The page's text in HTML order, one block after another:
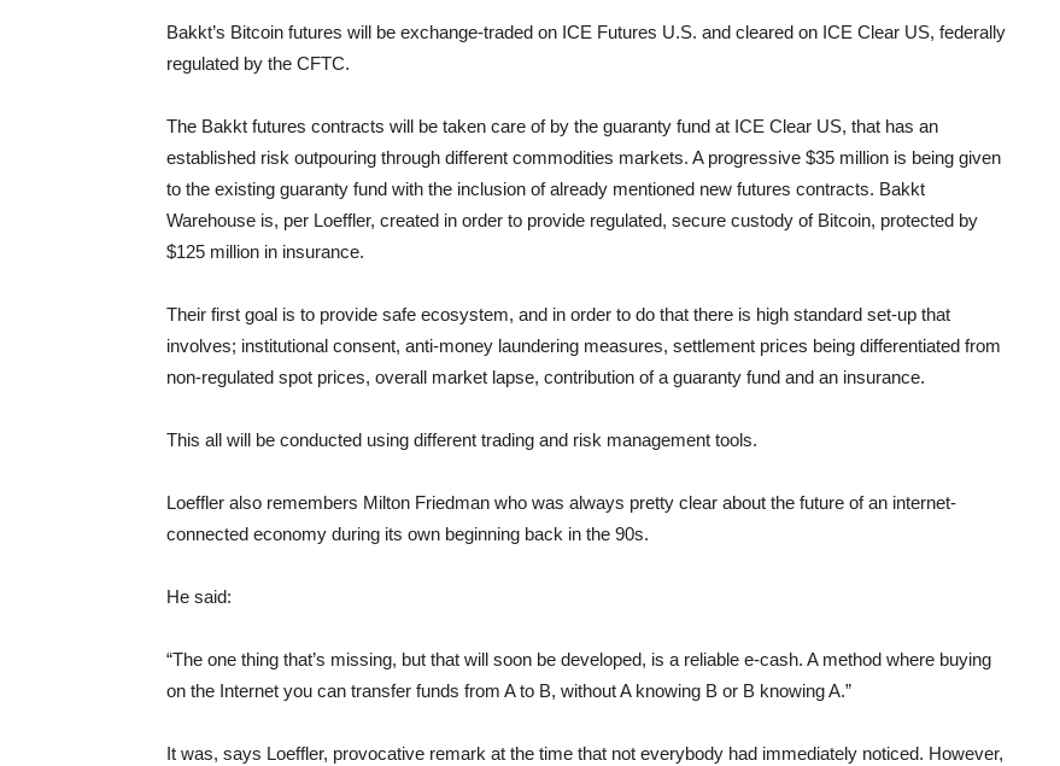
Bakkt’s Bitcoin futures will be exchange-traded on ICE Futures U.S. and cleared on ICE Clear US, federally
regulated by the CFTC.
The Bakkt futures contracts will be taken care of by the guaranty fund at ICE Clear US, that has an
established risk outpouring through different commodities markets. A progressive $35 million is being given
to the existing guaranty fund with the inclusion of already mentioned new futures contracts. Bakkt
Warehouse is, per Loeffler, created in order to provide regulated, secure custody of Bitcoin, protected by
$125 million in insurance.
Their first goal is to provide safe ecosystem, and in order to do that there is high standard set-up that
involves; institutional consent, anti-money laundering measures, settlement prices being differentiated from
non-regulated spot prices, overall market lapse, contribution of a guaranty fund and an insurance.
This all will be conducted using different trading and risk management tools.
Loeffler also remembers Milton Friedman who was always pretty clear about the future of an internet-
connected economy during its own beginning back in the 90s.
He said:
“The one thing that’s missing, but that will soon be developed, is a reliable e-cash. A method where buying
on the Internet you can transfer funds from A to B, without A knowing B or B knowing A.”
It was, says Loeffler, provocative remark at the time that not everybody had immediately noticed. However,